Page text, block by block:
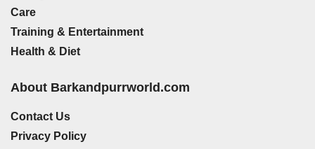
Care
Training & Entertainment
Health & Diet
About Barkandpurrworld.com
Contact Us
Privacy Policy